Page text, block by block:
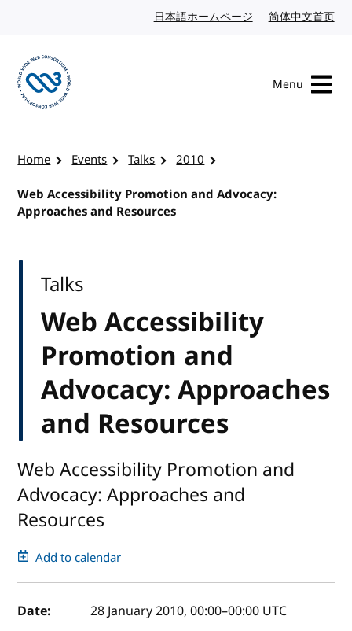
日本語ホームページ Japanese website
简体中文首页
Menu
Home Events Talks
2010
Web Accessibility Promotion and Advocacy:
Approaches and Resources
Web Accessibility
Promotion and
Advocacy: Approaches
and Resources
Talks
Web Accessibility Promotion and
Advocacy: Approaches and
Resources
Add to calendar
Event details
Date: 28 January 2010, 00:00–00:00 UTC